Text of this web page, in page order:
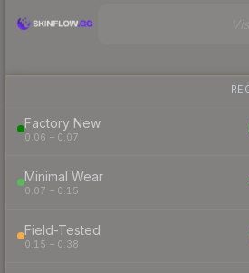
Factory New
0.06 – 0.07
Minimal Wear
0.07 – 0.15
Field-Tested
0.15 – 0.38